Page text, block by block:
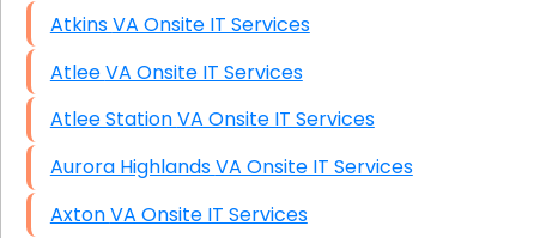
Atkins VA Onsite IT Services
Atlee VA Onsite IT Services
Atlee Station VA Onsite IT Services
Aurora Highlands VA Onsite IT Services
Axton VA Onsite IT Services